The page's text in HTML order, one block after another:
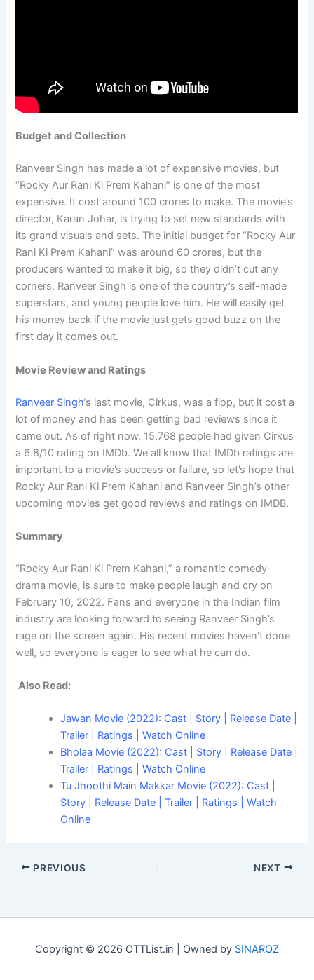
Budget and Collection
Ranveer Singh has made a lot of expensive movies, but
“Rocky Aur Rani Ki Prem Kahani” is one of the most
expensive. It cost around 100 crores to make. The movie’s
director, Karan Johar, is trying to set new standards with
its grand visuals and sets. The initial budget for “Rocky Aur
Rani Ki Prem Kahani” was around 60 crores, but the
producers wanted to make it big, so they didn’t cut any
corners. Ranveer Singh is one of the country’s self-made
superstars, and young people love him. He will easily get
his money back if the movie just gets good buzz on the
first day it comes out.
Movie Review and Ratings
Ranveer Singh‘s last movie, Cirkus, was a flop, but it cost a
lot of money and has been getting bad reviews since it
came out. As of right now, 15,768 people had given Cirkus
a 6.8/10 rating on IMDb. We all know that IMDb ratings are
important to a movie’s success or failure, so let’s hope that
Rocky Aur Rani Ki Prem Kahani and Ranveer Singh’s other
upcoming movies get good reviews and ratings on IMDB.
Summary
“Rocky Aur Rani Ki Prem Kahani,” a romantic comedy-
drama movie, is sure to make people laugh and cry on
February 10, 2022. Fans and everyone in the Indian film
industry are looking forward to seeing Ranveer Singh’s
rage on the screen again. His recent movies haven’t done
well, so everyone is eager to see what he can do.
Also Read:
Jawan Movie (2022): Cast | Story | Release Date |
Trailer | Ratings | Watch Online
Bholaa Movie (2022): Cast | Story | Release Date |
Trailer | Ratings | Watch Online
Tu Jhoothi Main Makkar Movie (2022): Cast |
Story | Release Date | Trailer | Ratings | Watch
Online
PREVIOUS NEXT
Copyright © 2026 OTTList.in | Owned by SINAROZ